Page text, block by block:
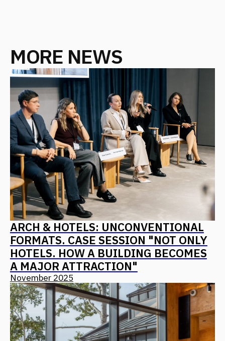
ARCH & HOTELS: UNCONVENTIONAL
FORMATS. CASE SESSION "NOT ONLY
HOTELS. HOW A BUILDING BECOMES
A MAJOR ATTRACTION"
November 2025
FANTALIS ARCHITECTS WINS THREE
GOLD AWARDS AT THE PRESTIGIOUS
INTERNATIONAL MUSE AWARDS
EVENT
October 2025